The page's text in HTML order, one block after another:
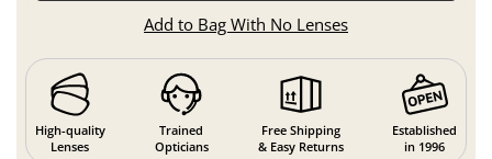
Add to Bag With No Lenses
High-quality
Lenses
Trained
Opticians
Free Shipping
& Easy Returns
Established
in 1996